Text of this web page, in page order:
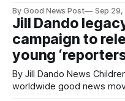
students in Year 8 - 11
Community School in
the opportunity this week
By Good News Post Sep
Jill Dando
campaign to
young
By Jill Dando News Children as young as five to take part in
worldwide good news